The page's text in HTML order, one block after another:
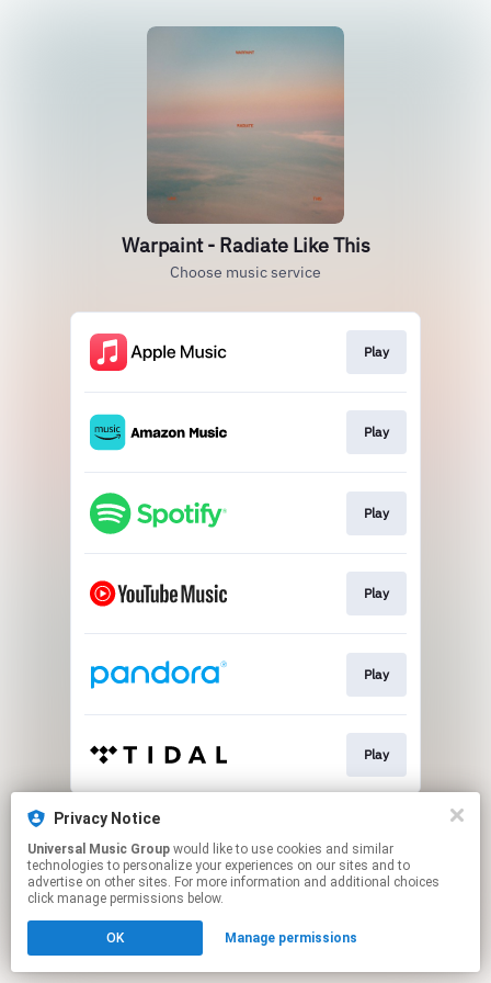
Warpaint - Radiate Like This
Choose music service
Play
Play
Play
Play
Play
Play
This page may contain affiliate links.
Click hereto manage your permissions.
Privacy Notice
Universal Music Group
technologies to personalize your experiences on our sites and to
advertise on other sites. For more information and additional choices
click manage permissions below.
OK Manage permissions